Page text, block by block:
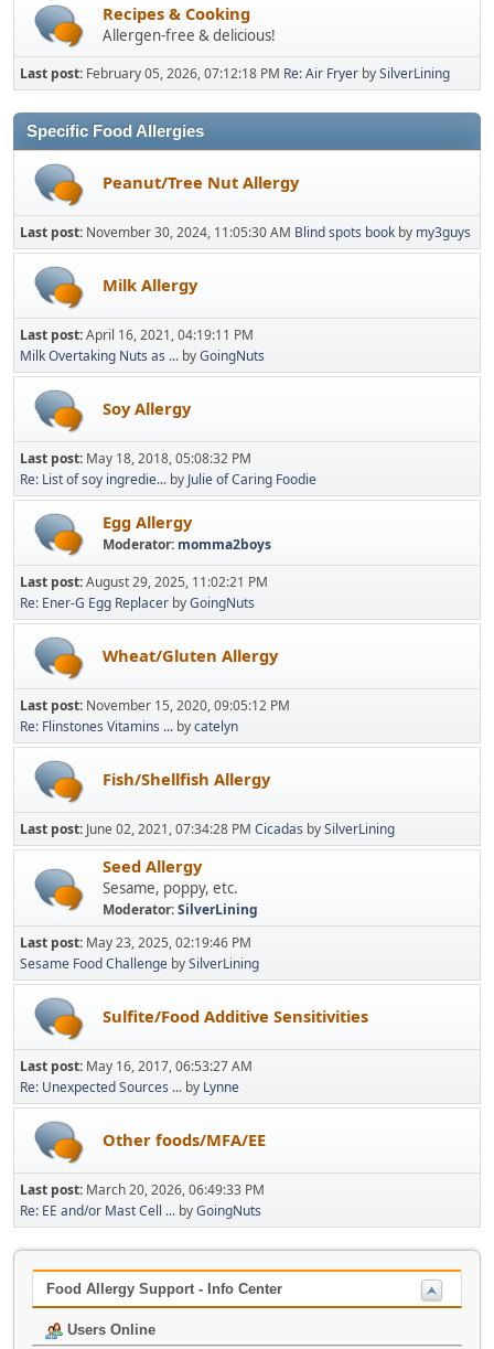
Recipes & Cooking
Allergen-free & delicious!
Last post: February 05, 2026, 07:12:18 PM Re: Air Fryer bySilverLining
Specific Food Allergies
Peanut/Tree Nut Allergy
Last post: November 30, 2024, 11:05:30 AM Blind spots book by my3guys
Milk Allergy
Last post:April 16, 2021, 04:19:11 PM
Milk Overtaking Nuts as ... byGoingNuts
Soy Allergy
Last post: May 18, 2018, 05:08:32 PM
Re: List of soy ingredie... by Julie of Caring Foodie
Egg Allergy
Moderator: momma2boys
Last post:August 29, 2025, 11:02:21 PM
Re: Ener-G Egg Replacer byGoingNuts
Wheat/Gluten Allergy
Last post: November 15, 2020, 09:05:12 PM
Re: Flinstones Vitamins ... bycatelyn
Fish/Shellfish Allergy
Last post: June 02, 2021, 07:34:28 PM Cicadas bySilverLining
Seed Allergy
Sesame, poppy, etc.
Moderator:SilverLining
Last post: May 23, 2025, 02:19:46 PM
Sesame Food Challenge bySilverLining
Sulfite/Food Additive Sensitivities
Last post: May 16, 2017, 06:53:27 AM
Re: Unexpected Sources ... by Lynne
Other foods/MFA/EE
Last post: March 20, 2026, 06:49:33 PM
Re: EE and/or Mast Cell ... byGoingNuts
Food Allergy Support - Info Center
Users Online